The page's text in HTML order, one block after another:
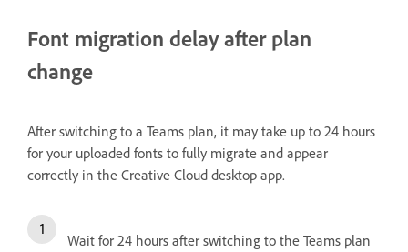
Font migration delay after plan
change
After switching to a Teams plan, it may take up to 24 hours
for your uploaded fonts to fully migrate and appear
correctly in the Creative Cloud desktop app.
Wait for 24 hours after switching to the Teams plan